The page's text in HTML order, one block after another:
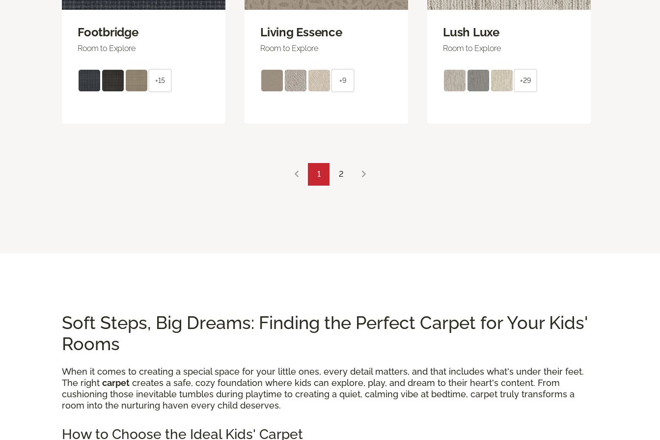
Footbridge
Room to Explore
+15
Living Essence
Room to Explore
+9
Lush Luxe
Room to Explore
+29
1 2
Soft Steps, Big Dreams: Finding the Perfect Carpet for Your Kids'
Rooms
When it comes to creating a special space for your little ones, every detail matters, and that includes what's under their feet.
The right carpet creates a safe, cozy foundation where kids can explore, play, and dream to their heart's content. From
cushioning those inevitable tumbles during playtime to creating a quiet, calming vibe at bedtime, carpet truly transforms a
room into the nurturing haven every child deserves.
How to Choose the Ideal Kids' Carpet